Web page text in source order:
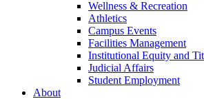
Wellness & Recreation
Athletics
Campus Events
Facilities Management
Institutional Equity and
Judicial Affairs
Student Employment
About